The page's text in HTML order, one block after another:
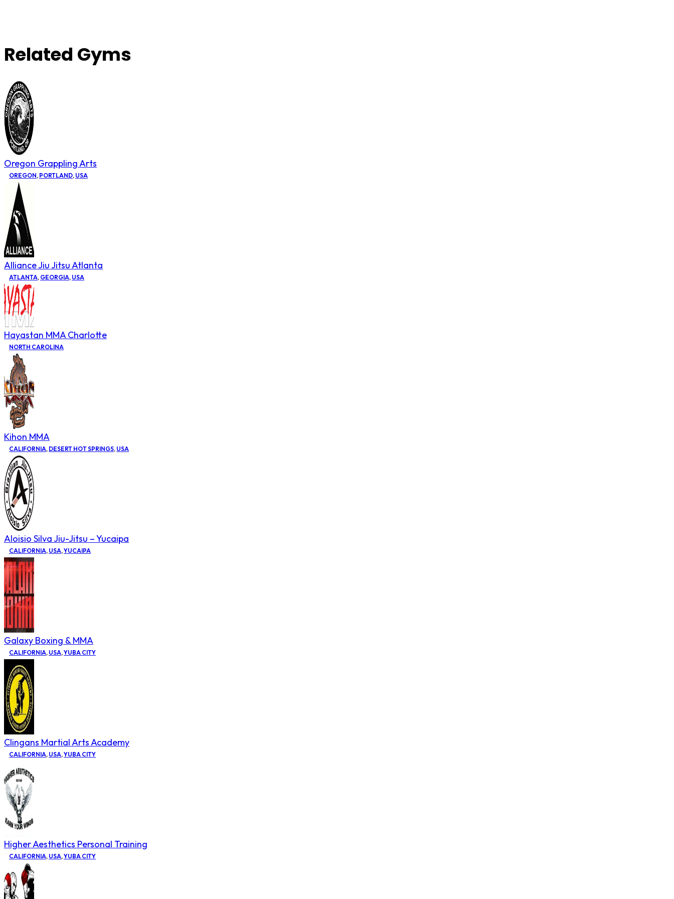
Related Gyms
Oregon Grappling Arts
OREGON, PORTLAND, USA
Alliance Jiu Jitsu Atlanta
ATLANTA, GEORGIA, USA
Hayastan MMA Charlotte
NORTH CAROLINA
Kihon MMA
CALIFORNIA, DESERT HOT SPRINGS, USA
Aloisio Silva Jiu-Jitsu – Yucaipa
CALIFORNIA, USA,YUCAIPA
Galaxy Boxing & MMA
CALIFORNIA, USA,YUBA CITY
Clingans Martial Arts Academy
CALIFORNIA, USA,YUBA CITY
Higher Aesthetics Personal Training
CALIFORNIA, USA,YUBA CITY